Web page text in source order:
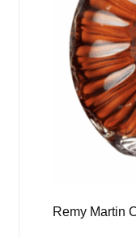
Remy Martin